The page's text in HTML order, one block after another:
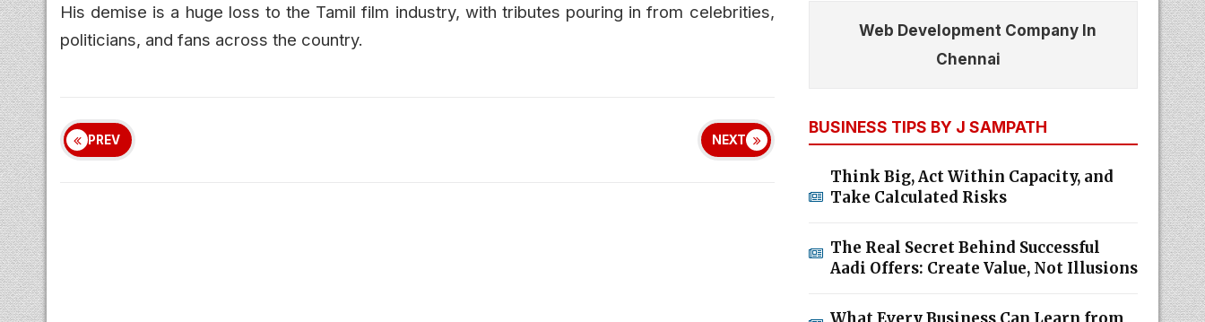
His demise is a huge loss to the Tamil film industry, with tributes pouring in from celebrities,
politicians, and fans across the country.
PREV NEXT
Web Development Company In
Chennai
BUSINESS TIPS BY J SAMPATH
Think Big, Act Within Capacity, and
Take Calculated Risks
The Real Secret Behind Successful
Aadi Offers: Create Value, Not Illusions